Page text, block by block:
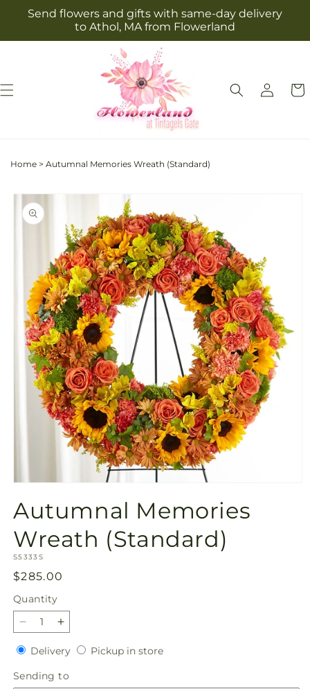
Skip to
content
Send flowers and gifts with same-day delivery
to Athol, MA from Flowerland
Log
in
Cart
Home > Autumnal Memories Wreath (Standard)
Skip to
product
information
1
in
modal
Autumnal Memories
Wreath (Standard)
SKU:
S5333S
Regular
price
$285.00
Quantity
Quantity
Decrease
quantity
for
Autumnal
Memories
Increase
quantity
for
Autumnal
Memories
DeliveryDeliveryPickup in storePickup
Sending to